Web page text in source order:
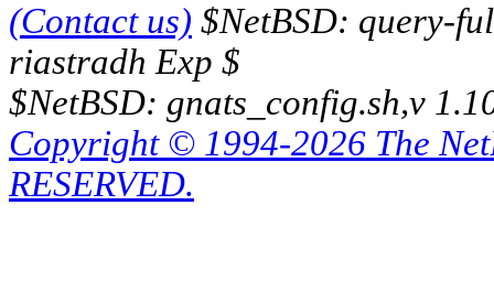
(Contact us) $NetBSD: query-
riastradh Exp $
$NetBSD: gnats_config.sh,v
Copyright © 1994-2026 The
RESERVED.